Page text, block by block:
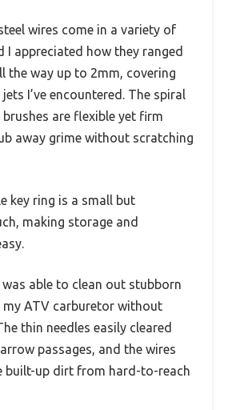
wires come in a variety of
I appreciated how they ranged
the way up to 2mm, covering
I’ve encountered. The spiral
are flexible yet firm
away grime without scratching
key ring is a small but
making storage and
was able to clean out stubborn
ATV carburetor without
thin needles easily cleared
passages, and the wires
built-up dirt from hard-to-reach